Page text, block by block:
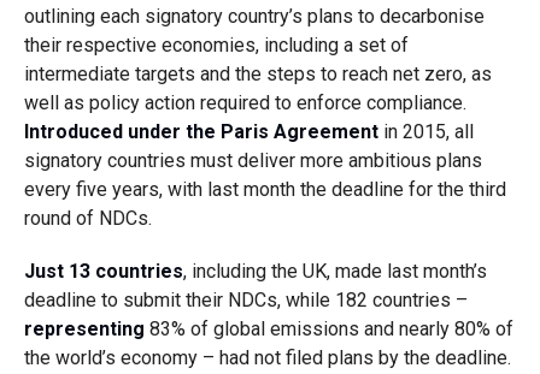
outlining each signatory country’s plans to decarbonise
their respective economies, including a set of
intermediate targets and the steps to reach net zero, as
well as policy action required to enforce compliance.
Introduced under the Paris Agreementin 2015, all
signatory countries must deliver more ambitious plans
every five years, with last month the deadline for the third
round of NDCs.
Just 13 countries, including the UK, made last month’s
deadline to submit their NDCs, while 182 countries –
representing 83% of global emissions and nearly 80% of
the world’s economy – had not filed plans by the deadline.